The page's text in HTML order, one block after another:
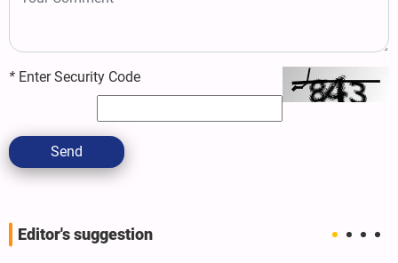
* Enter Security Code
Send
Editor's suggestion